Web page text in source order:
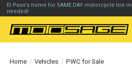
El Paso's home for SAME DAY motorcycle tire
needed!
Home / Vehicles / PWC for Sale